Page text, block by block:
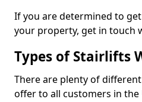
If you are determined to
your property, get in touch
Types of Stairlifts
There are plenty of
offer to all customers in the